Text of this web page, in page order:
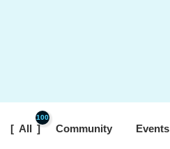
All
100
Community Events